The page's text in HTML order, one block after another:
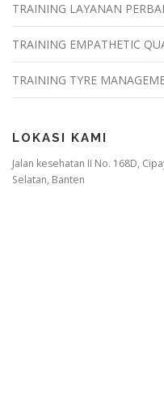
TRAINING LAYANAN
TRAINING EMPATHETIC
TRAINING TYRE
LOKASI KAMI
Jalan kesehatan II No. 168D,
Selatan, Banten